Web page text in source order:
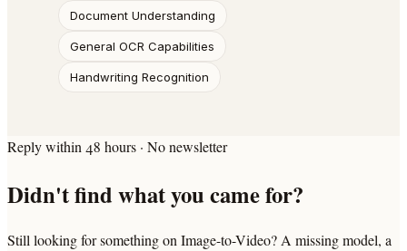
Document Understanding
General OCR Capabilities
Handwriting Recognition
Reply within 48 hours · No newsletter
Didn't find what you came for?
Still looking for something on Image-to-Video? A missing model, a